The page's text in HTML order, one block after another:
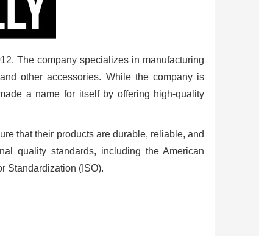
The company specializes in manufacturing
other accessories. While the company is
a name for itself by offering high-quality
that their products are durable, reliable, and
quality standards, including the American
Standardization (ISO).